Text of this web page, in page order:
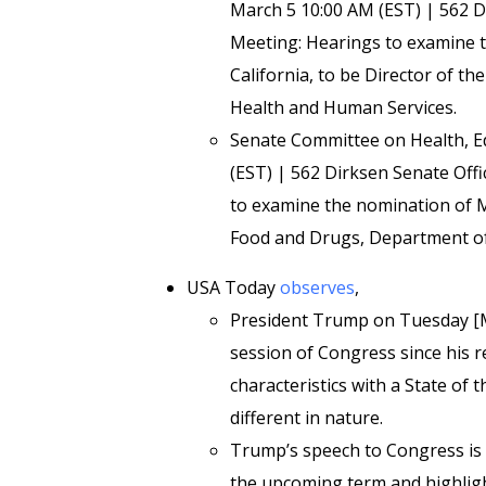
March 5 10:00 AM (EST) | 562
Meeting: Hearings to examine
California, to be Director of
Health and Human Services.
Senate Committee on Health,
(EST) | 562 Dirksen Senate
to examine the nomination of
Food and Drugs, Department
USA Todayobserves,
President Trump on Tuesday
session of Congress since his
characteristics with a State of
different in nature.
Trump’s speech to Congress